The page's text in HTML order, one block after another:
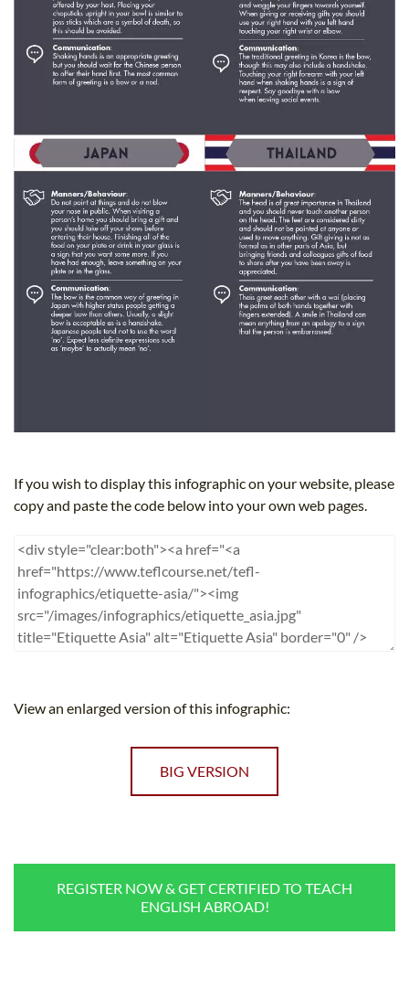
If you wish to display this infographic on your website, please
copy and paste the code below into your own web pages.
View an enlarged version of this infographic:
BIG VERSION
REGISTER NOW & GET CERTIFIED TO TEACH
ENGLISH ABROAD!